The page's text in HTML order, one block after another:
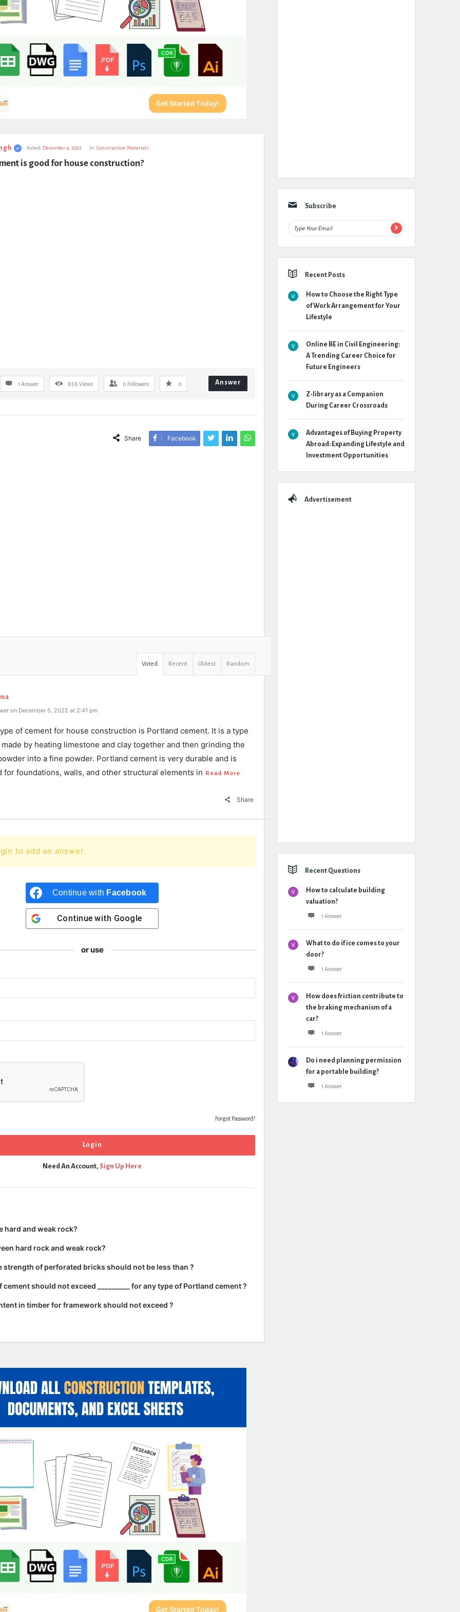
Asked: December 4, 2022 In: Construction Materials
is good for house construction?
1 Answer 858 Views 0 Followers 0 Answer
Share Facebook
Voted Recent Oldest Random
on December 5, 2022 at 2:41 pm
of cement for house construction is Portland cement. It is a type
by heating limestone and clay together and then grinding the
into a fine powder. Portland cement is very durable and is
for foundations, walls, and other structural elements in Read More
Share
to add an answer.
Continue with Facebook
Continue with Google
or use
Forgot Password?
Need An Account, Sign Up Here
hard and weak rock?
hard rock and weak rock?
strength of perforated bricks should not be less than ?
should not exceed _________ for any type of Portland cement ?
in timber for framework should not exceed ?
Subscribe
Recent Posts
How to Choose the Right Type
of Work Arrangement for Your
Lifestyle
Online BE in Civil Engineering:
A Trending Career Choice for
Future Engineers
Z-library as a Companion
During Career Crossroads
Advantages of Buying Property
Abroad: Expanding Lifestyle and
Investment Opportunities
Advertisement
Recent Questions
How to calculate building
valuation?
1 Answer
What to do if ice comes to your
door?
1 Answer
How does friction contribute to
the braking mechanism of a
car?
1 Answer
Do i need planning permission
for a portable building?
1 Answer